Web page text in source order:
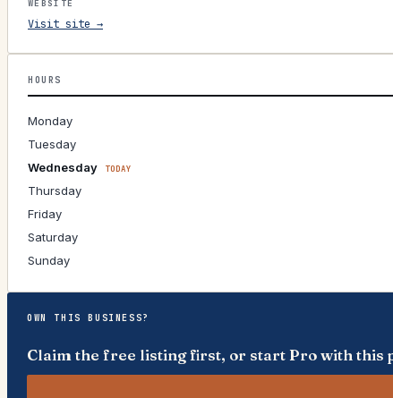
WEBSITE
Visit site →
HOURS
Monday
Tuesday
Wednesday
TODAY
Thursday
Friday
Saturday
Sunday
OWN THIS BUSINESS?
Claim the free listing first, or start Pro with this